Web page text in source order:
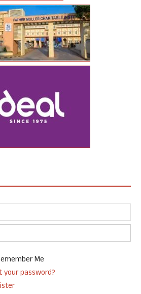
Me
your password?